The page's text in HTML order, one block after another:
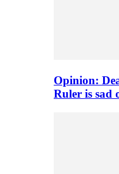
Opinion:
Ruler is